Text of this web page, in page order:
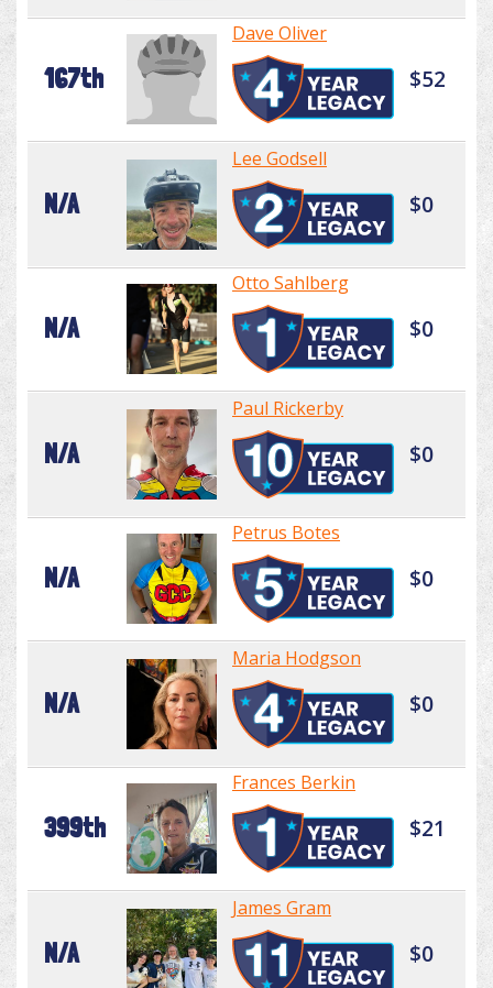
167th
Dave Oliver
$52
N/A
Lee Godsell
$0
N/A
Otto Sahlberg
$0
N/A
Paul Rickerby
$0
N/A
Petrus Botes
$0
N/A
Maria Hodgson
$0
399th
Frances Berkin
$21
N/A
James Gram
$0